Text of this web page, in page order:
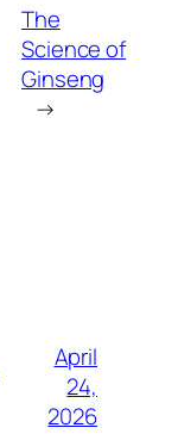
The
Science of
Ginseng
→
April
24,
2026